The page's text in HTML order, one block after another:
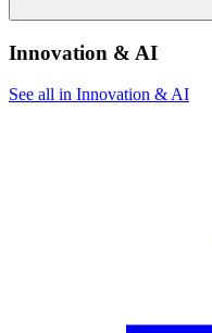
Innovation & AI
See all in Innovation & AI